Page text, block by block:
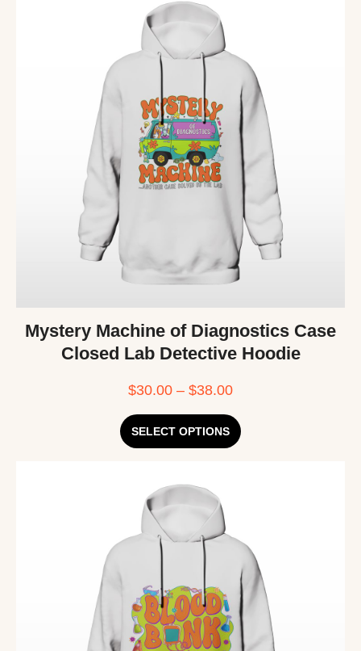
Mystery Machine of Diagnostics Case
Closed Lab Detective Hoodie
$30.00 – $38.00
SELECT OPTIONS